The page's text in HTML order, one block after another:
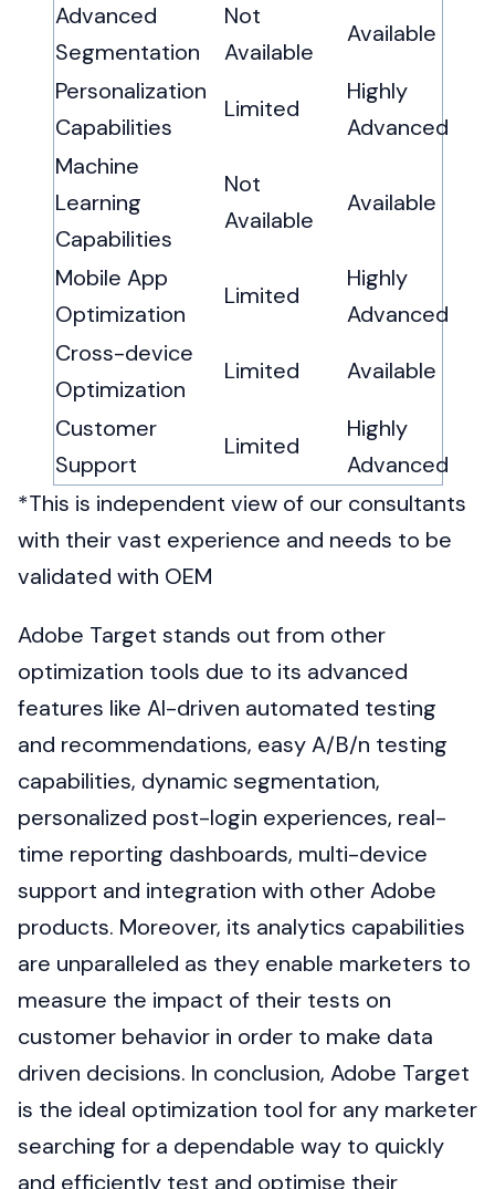
Advanced
Segmentation
Not
Available
Available
Personalization
Capabilities
Limited
Highly
Advanced
Machine
Learning
Capabilities
Not
Available
Available
Mobile App
Optimization
Limited
Highly
Advanced
Cross-device
Optimization
Limited
Available
Customer
Support
Limited
Highly
Advanced
*This is independent view of our consultants
with their vast experience and needs to be
validated with OEM
Adobe Target stands out from other
optimization tools due to its advanced
features like AI-driven automated testing
and recommendations, easy A/B/n testing
capabilities, dynamic segmentation,
personalized post-login experiences, real-
time reporting dashboards, multi-device
support and integration with other Adobe
products. Moreover, its analytics capabilities
are unparalleled as they enable marketers to
measure the impact of their tests on
customer behavior in order to make data
driven decisions. In conclusion, Adobe Target
is the ideal optimization tool for any marketer
searching for a dependable way to quickly
and efficiently test and optimise their